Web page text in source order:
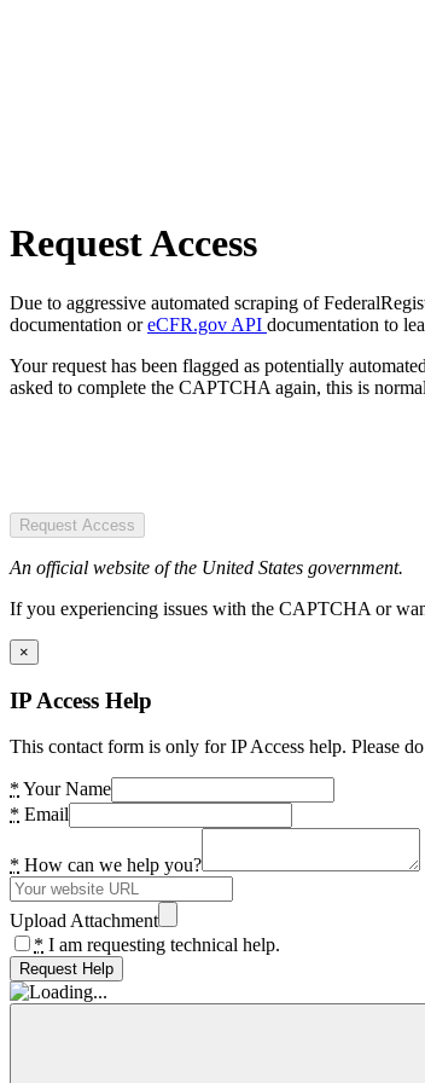
Request Access
Due to aggressive automated scraping of
documentation oreCFR.gov API documentation to
Your request has been flagged as potentially
asked to complete the CAPTCHA again, this is
Request Access
An official website of the United States government.
If you experiencing issues with the CAPTCHA or
×
IP Access Help
This contact form is only for IP Access help. Please
* Your Name
* Email
* How can we help you?
Upload Attachment
* I am requesting technical help.